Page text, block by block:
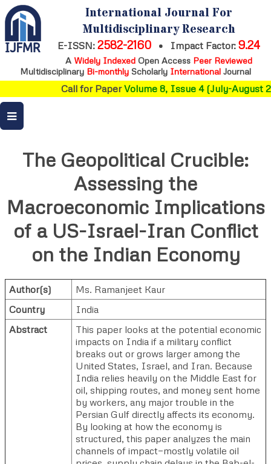
International Journal For
Multidisciplinary Research
E-ISSN: 2582-2160 • Impact Factor: 9.24
A Widely IndexedOpen Access Peer Reviewed
Multidisciplinary Bi-monthly Scholarly International Journal
Call for PaperVolume 8, Issue 4 (July-August
The Geopolitical Crucible:
Assessing the
Macroeconomic Implications
of a US-Israel-Iran Conflict
on the Indian Economy
Author(s)
Ms. Ramanjeet Kaur
Country
India
Abstract
This paper looks at the potential economic
impacts on India if a military conflict
breaks out or grows larger among the
United States, Israel, and Iran. Because
India relies heavily on the Middle East for
oil, shipping routes, and money sent home
by workers, any major trouble in the
Persian Gulf directly affects its economy.
By looking at how the economy is
structured, this paper analyzes the main
channels of impact—mostly volatile oil